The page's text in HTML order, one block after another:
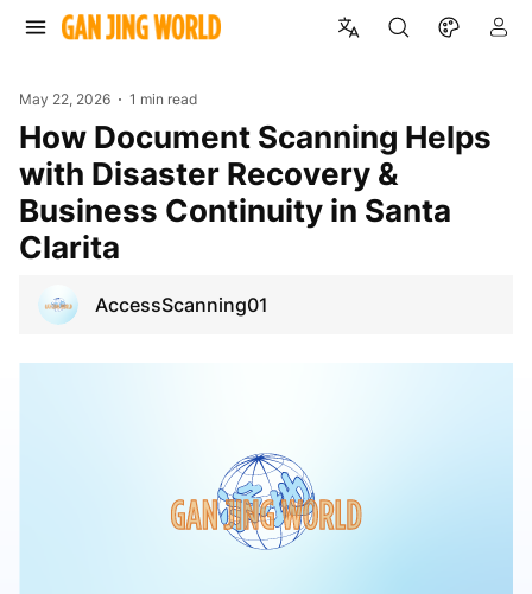
May 22, 2026 1 min read
How Document Scanning Helps
with Disaster Recovery &
Business Continuity in Santa
Clarita
AccessScanning01